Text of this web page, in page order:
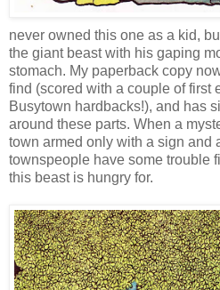
never owned this one as a kid,
the giant beast with his gaping
stomach. My paperback copy
find (scored with a couple of first
Busytown hardbacks!), and has
around these parts. When a
town armed only with a sign and
townspeople have some trouble
this beast is hungry for.